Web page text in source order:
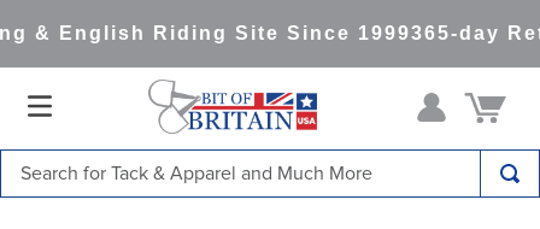
& English Riding Site Since 1999365-day